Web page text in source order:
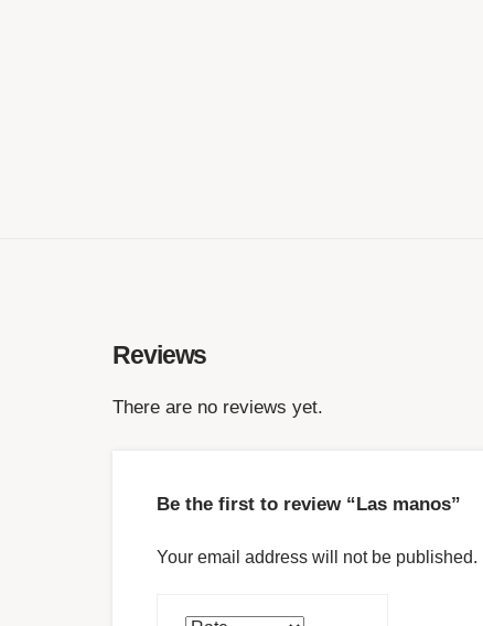
Reviews
There are no reviews yet.
Be the first to review “Las manos”
Your email address will not be published.